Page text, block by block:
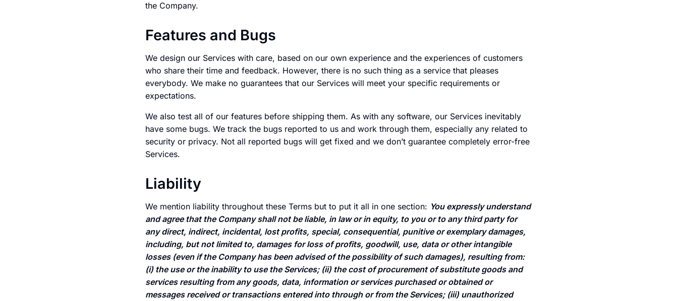
the Company.
Features and Bugs
We design our Services with care, based on our own experience and the experiences of customers
who share their time and feedback. However, there is no such thing as a service that pleases
everybody. We make no guarantees that our Services will meet your specific requirements or
expectations.
We also test all of our features before shipping them. As with any software, our Services inevitably
have some bugs. We track the bugs reported to us and work through them, especially any related to
security or privacy. Not all reported bugs will get fixed and we don’t guarantee completely error-free
Services.
Liability
We mention liability throughout these Terms but to put it all in one section: You expressly understand
and agree that the Company shall not be liable, in law or in equity, to you or to any third party for
any direct, indirect, incidental, lost profits, special, consequential, punitive or exemplary damages,
including, but not limited to, damages for loss of profits, goodwill, use, data or other intangible
losses (even if the Company has been advised of the possibility of such damages), resulting from:
(i) the use or the inability to use the Services; (ii) the cost of procurement of substitute goods and
services resulting from any goods, data, information or services purchased or obtained or
messages received or transactions entered into through or from the Services; (iii) unauthorized